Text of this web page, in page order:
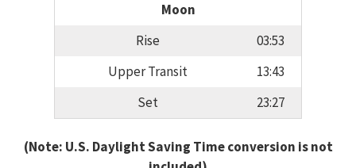
Moon
Rise
03:53
Upper Transit
13:43
Set
23:27
(Note: U.S. Daylight Saving Time conversion is not